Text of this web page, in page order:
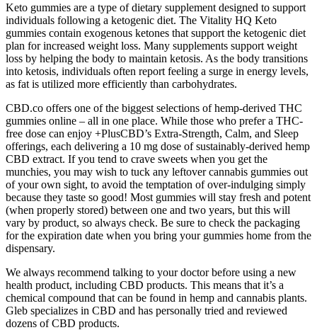
Keto gummies are a type of dietary supplement designed to support
individuals following a ketogenic diet. The Vitality HQ Keto
gummies contain exogenous ketones that support the ketogenic diet
plan for increased weight loss. Many supplements support weight
loss by helping the body to maintain ketosis. As the body transitions
into ketosis, individuals often report feeling a surge in energy levels,
as fat is utilized more efficiently than carbohydrates.
CBD.co offers one of the biggest selections of hemp-derived THC
gummies online – all in one place. While those who prefer a THC-
free dose can enjoy +PlusCBD’s Extra-Strength, Calm, and Sleep
offerings, each delivering a 10 mg dose of sustainably-derived hemp
CBD extract. If you tend to crave sweets when you get the
munchies, you may wish to tuck any leftover cannabis gummies out
of your own sight, to avoid the temptation of over-indulging simply
because they taste so good! Most gummies will stay fresh and potent
(when properly stored) between one and two years, but this will
vary by product, so always check. Be sure to check the packaging
for the expiration date when you bring your gummies home from the
dispensary.
We always recommend talking to your doctor before using a new
health product, including CBD products. This means that it’s a
chemical compound that can be found in hemp and cannabis plants.
Gleb specializes in CBD and has personally tried and reviewed
dozens of CBD products.